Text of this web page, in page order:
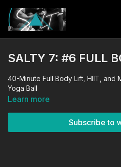
SALTY 7: #6 FULL
40-Minute Full Body Lift, HIIT, and
Yoga Ball
Learn more
Subscribe to